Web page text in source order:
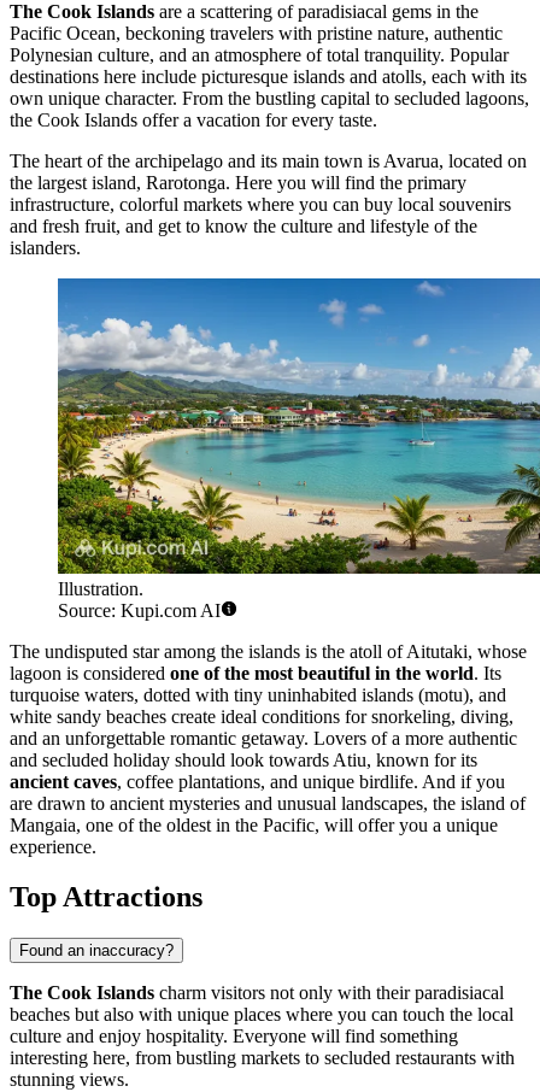
The Cook Islands are a scattering of paradisiacal gems in the
Pacific Ocean, beckoning travelers with pristine nature, authentic
Polynesian culture, and an atmosphere of total tranquility. Popular
destinations here include picturesque islands and atolls, each with its
own unique character. From the bustling capital to secluded lagoons,
the Cook Islands offer a vacation for every taste.
The heart of the archipelago and its main town is Avarua, located on
the largest island, Rarotonga. Here you will find the primary
infrastructure, colorful markets where you can buy local souvenirs
and fresh fruit, and get to know the culture and lifestyle of the
islanders.
Illustration.
Source: Kupi.com AI
The undisputed star among the islands is the atoll ofAitutaki, whose
lagoon is considered one of the most beautiful in the world. Its
turquoise waters, dotted with tiny uninhabited islands (motu), and
white sandy beaches create ideal conditions for snorkeling, diving,
and an unforgettable romantic getaway. Lovers of a more authentic
and secluded holiday should look towards Atiu, known for its
ancient caves, coffee plantations, and unique birdlife. And if you
are drawn to ancient mysteries and unusual landscapes, the island of
Mangaia, one of the oldest in the Pacific, will offer you a unique
experience.
Top Attractions
Found an inaccuracy?
The Cook Islands charm visitors not only with their paradisiacal
beaches but also with unique places where you can touch the local
culture and enjoy hospitality. Everyone will find something
interesting here, from bustling markets to secluded restaurants with
stunning views.